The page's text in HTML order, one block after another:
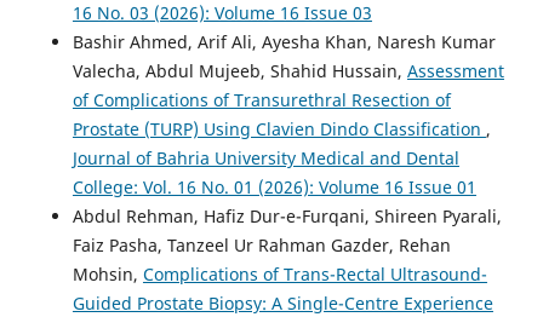
16 No. 03 (2026): Volume 16 Issue 03
Bashir Ahmed, Arif Ali, Ayesha Khan, Naresh Kumar
Valecha, Abdul Mujeeb, Shahid Hussain, Assessment
of Complications of Transurethral Resection of
Prostate (TURP) Using Clavien Dindo Classification ,
Journal of Bahria University Medical and Dental
College: Vol. 16 No. 01 (2026): Volume 16 Issue 01
Abdul Rehman, Hafiz Dur-e-Furqani, Shireen Pyarali,
Faiz Pasha, Tanzeel Ur Rahman Gazder, Rehan
Mohsin, Complications of Trans-Rectal Ultrasound-
Guided Prostate Biopsy: A Single-Centre Experience